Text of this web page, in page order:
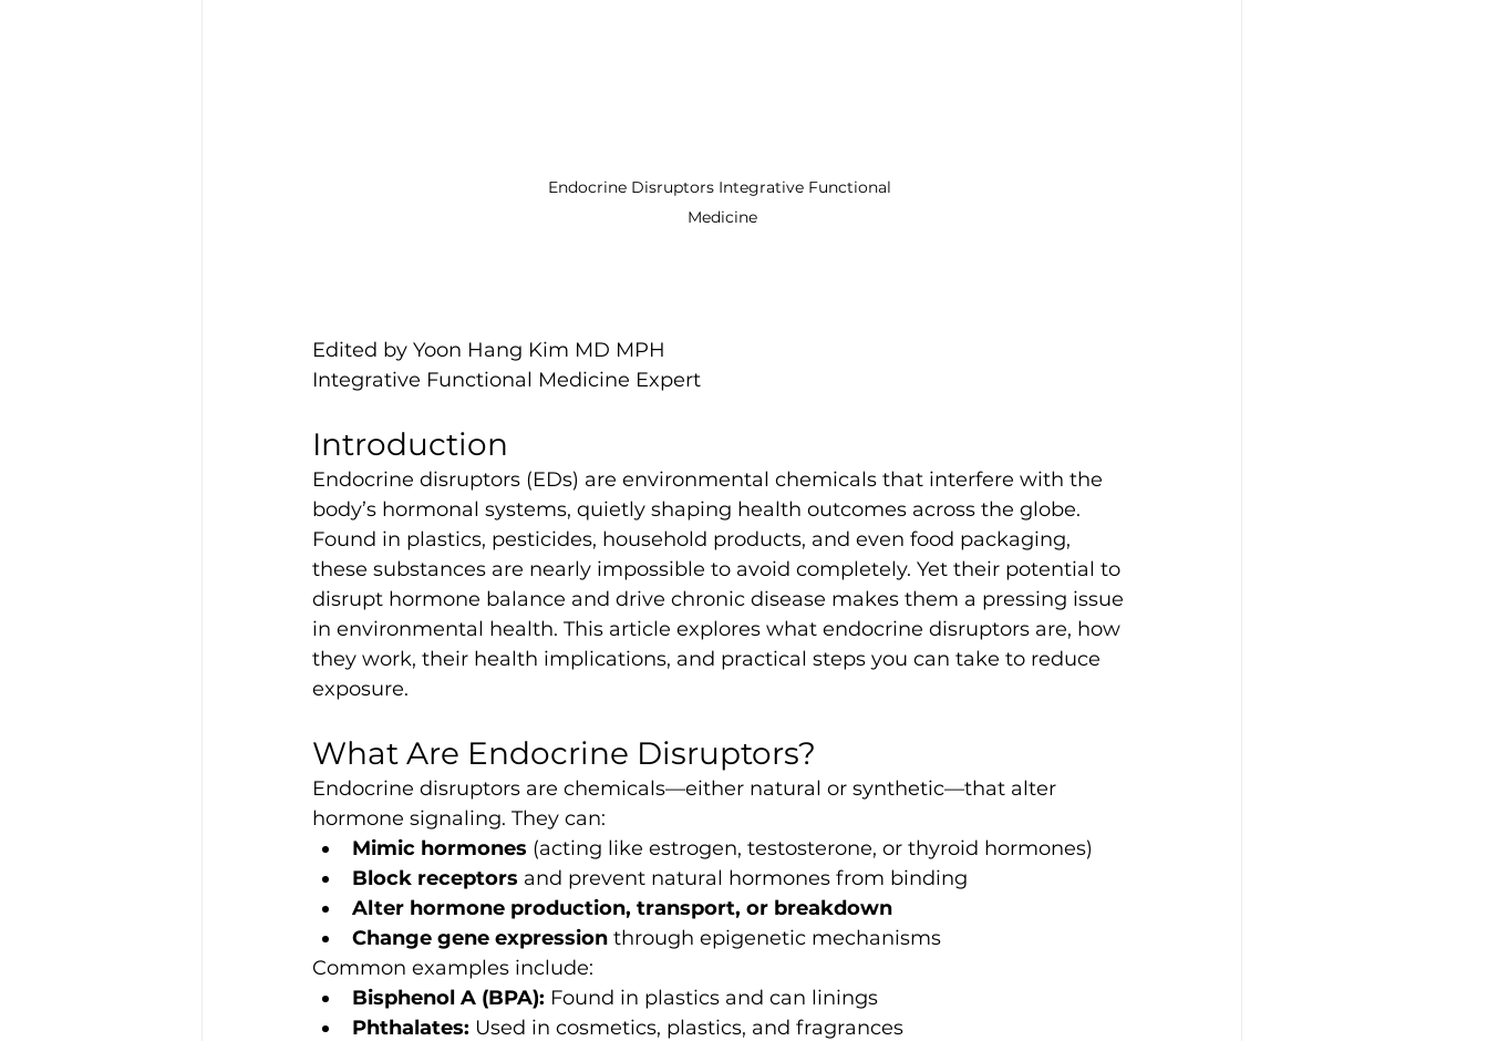
Endocrine Disruptors Integrative Functional
Medicine
Edited by Yoon Hang Kim MD MPH
Integrative Functional Medicine Expert
Introduction
Endocrine disruptors (EDs) are environmental chemicals that interfere with the
body’s hormonal systems, quietly shaping health outcomes across the globe.
Found in plastics, pesticides, household products, and even food packaging,
these substances are nearly impossible to avoid completely. Yet their potential to
disrupt hormone balance and drive chronic disease makes them a pressing issue
in environmental health. This article explores what endocrine disruptors are, how
they work, their health implications, and practical steps you can take to reduce
exposure.
What Are Endocrine Disruptors?
Endocrine disruptors are chemicals—either natural or synthetic—that alter
hormone signaling. They can:
Mimic hormones (acting like estrogen, testosterone, or thyroid hormones)
Block receptors and prevent natural hormones from binding
Alter hormone production, transport, or breakdown
Change gene expression through epigenetic mechanisms
Common examples include:
Bisphenol A (BPA): Found in plastics and can linings
Phthalates: Used in cosmetics, plastics, and fragrances